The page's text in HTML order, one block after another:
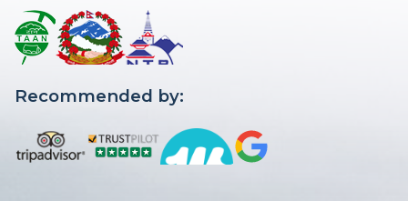
Nepal / Annapurna
Short Mohare Danda Trek